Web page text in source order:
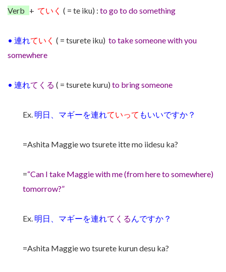
Verb + ていく ( = te iku) : to go to do something
• 連れていく ( = tsurete iku) to take someone with you
somewhere
• 連れてくる ( = tsurete kuru) to bring someone
Ex. 明日、マギーを連れていって もいいですか？
=Ashita Maggie wo tsurete itte mo iidesu ka?
=“Can I take Maggie with me (from here to somewhere)
tomorrow?”
Ex. 明日、マギーを連れてくる んですか？
=Ashita Maggie wo tsurete kurun desu ka?